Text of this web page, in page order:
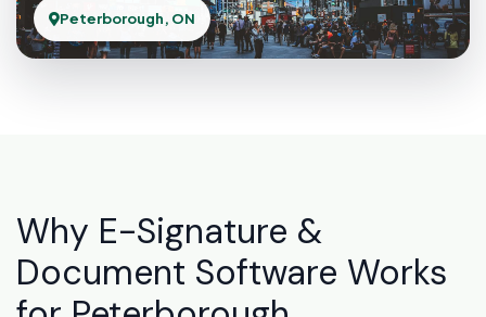
Peterborough, ON
Why E-Signature &
Document Software Works